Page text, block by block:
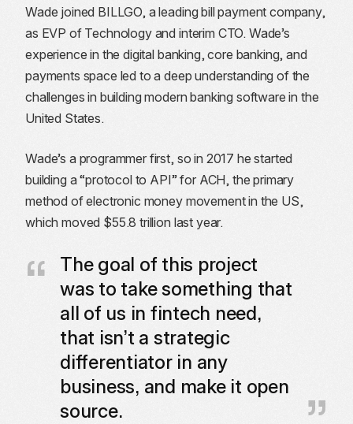
Wade joined BILLGO, a leading bill payment company,
as EVP of Technology and interim CTO. Wade’s
experience in the digital banking, core banking, and
payments space led to a deep understanding of the
challenges in building modern banking software in the
United States.
Wade’s a programmer first, so in 2017 he started
building a “protocol to API” for ACH, the primary
method of electronic money movement in the US,
which moved $55.8 trillion last year.
The goal of this project
was to take something that
all of us in fintech need,
that isn’t a strategic
differentiator in any
business, and make it open
source.